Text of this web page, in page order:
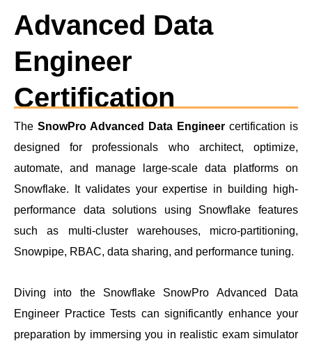
Advanced Data
Engineer
Certification
The SnowPro Advanced Data Engineer certification is
designed for professionals who architect, optimize,
automate, and manage large-scale data platforms on
Snowflake. It validates your expertise in building high-
performance data solutions using Snowflake features
such as multi-cluster warehouses, micro-partitioning,
Snowpipe, RBAC, data sharing, and performance tuning.
Diving into the Snowflake SnowPro Advanced Data
Engineer Practice Tests can significantly enhance your
preparation by immersing you in realistic exam simulator